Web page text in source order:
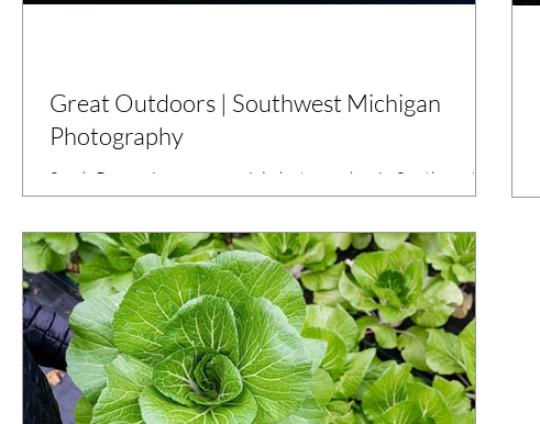
Great Outdoors | Southwest Michigan
Photography
Sarah Rypma is a commercial photographer in Southwest
Parks for over three years.